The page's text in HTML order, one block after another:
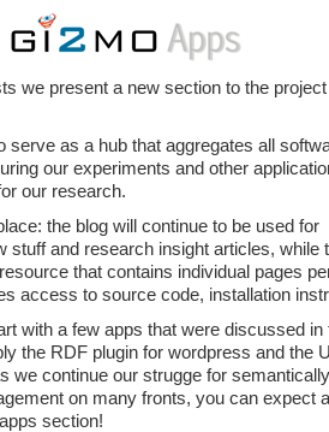
we present a new section to the
serve as a hub that aggregates all
our experiments and other
our research.
the blog will continue to be used for
stuff and research insight articles, while
that contains individual pages
access to source code, installation
with a few apps that were discussed in
the RDF plugin for wordpress and the
we continue our strugge for semantically
on many fronts, you can expect
section!